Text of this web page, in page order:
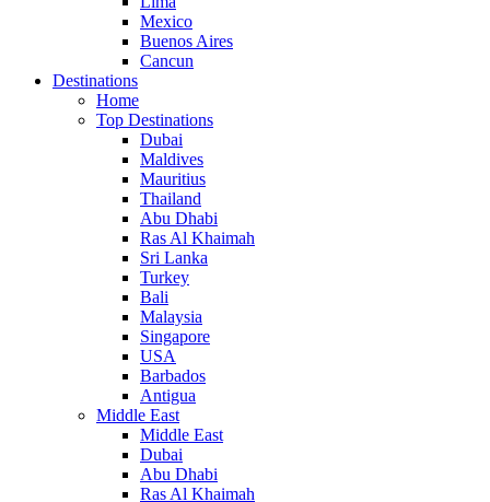
Mexico
Buenos Aires
Cancun
Destinations
Home
Top Destinations
Dubai
Maldives
Mauritius
Thailand
Abu Dhabi
Ras Al Khaimah
Sri Lanka
Turkey
Bali
Malaysia
Singapore
USA
Barbados
Antigua
Middle East
Middle East
Dubai
Abu Dhabi
Ras Al Khaimah